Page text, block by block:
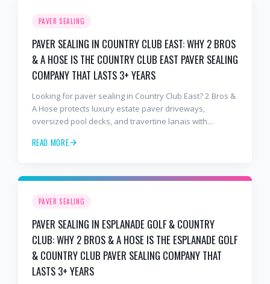
PAVER SEALING
PAVER SEALING IN COUNTRY CLUB EAST: WHY 2 BROS
& A HOSE IS THE COUNTRY CLUB EAST PAVER SEALING
COMPANY THAT LASTS 3+ YEARS
Looking for paver sealing in Country Club East? 2 Bros &
A Hose protects luxury estate paver driveways,
oversized pool decks, and travertine lanais with
years in Florida sun — not the 1-year cheap sealer most
READ MORE
PAVER SEALING
PAVER SEALING IN ESPLANADE GOLF & COUNTRY
CLUB: WHY 2 BROS & A HOSE IS THE ESPLANADE GOLF
& COUNTRY CLUB PAVER SEALING COMPANY THAT
LASTS 3+ YEARS